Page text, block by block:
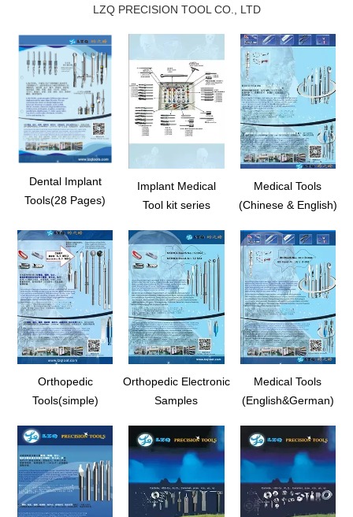
LZQ PRECISION TOOL CO., LTD
Dental Implant
Tools(28 Pages)
Implant Medical
Tool kit series
Medical Tools
(Chinese & English)
Orthopedic
Tools(simple)
Orthopedic Electronic
Samples
Medical Tools
(English&German)